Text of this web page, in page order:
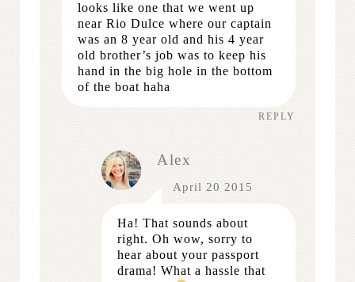
looks like one that we went up
near Rio Dulce where our captain
was an 8 year old and his 4 year
old brother’s job was to keep his
hand in the big hole in the bottom
of the boat haha
REPLY
Alex
April 20 2015
Ha! That sounds about
right. Oh wow, sorry to
hear about your passport
drama! What a hassle that